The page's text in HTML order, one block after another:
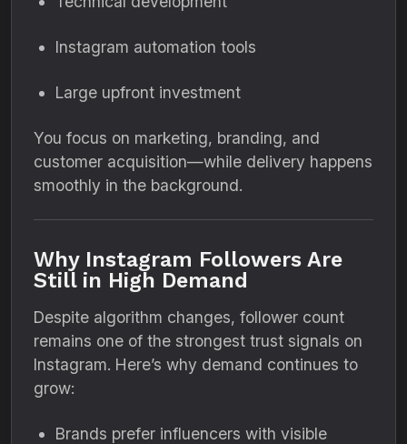
Instagram automation tools
Large upfront investment
You focus on marketing, branding, and
customer acquisition—while delivery happens
smoothly in the background.
Why Instagram Followers Are
Still in High Demand
Despite algorithm changes, follower count
remains one of the strongest trust signals on
Instagram. Here’s why demand continues to
grow:
Brands prefer influencers with visible